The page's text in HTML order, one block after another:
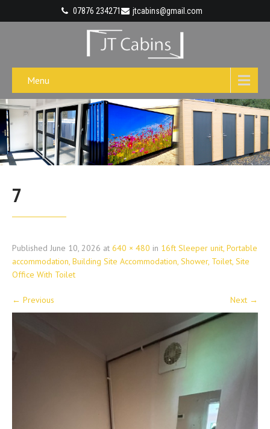
07876 234271 jtcabins@gmail.com
Menu
7
Published June 10, 2026 at 640 × 480 in 16ft Sleeper unit, Portable
accommodation, Building Site Accommodation, Shower, Toilet, Site
Office With Toilet
← Previous Next →